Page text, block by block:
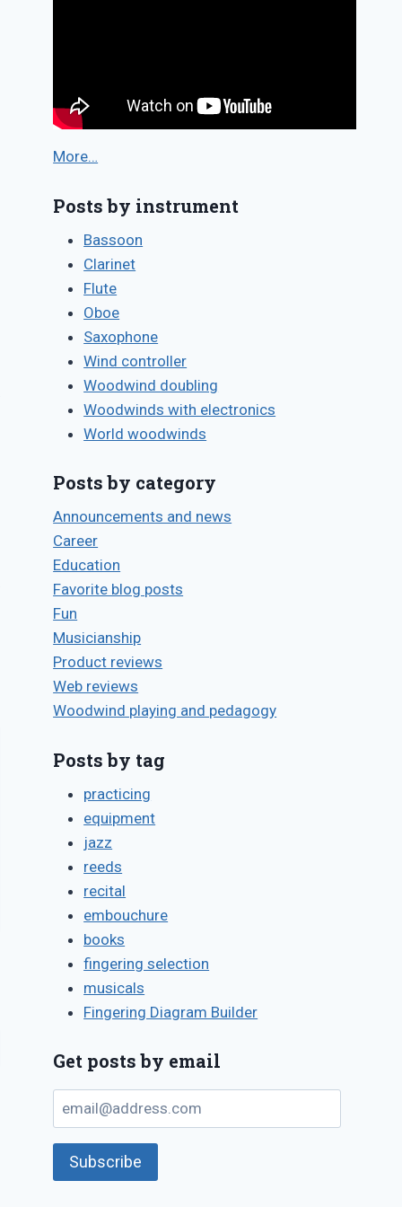
More…
Posts by instrument
Bassoon
Clarinet
Flute
Oboe
Saxophone
Wind controller
Woodwind doubling
Woodwinds with electronics
World woodwinds
Posts by category
Announcements and news
Career
Education
Favorite blog posts
Fun
Musicianship
Product reviews
Web reviews
Woodwind playing and pedagogy
Posts by tag
practicing
equipment
jazz
reeds
recital
embouchure
books
fingering selection
musicals
Fingering Diagram Builder
Get posts by email
email@address.com
Subscribe